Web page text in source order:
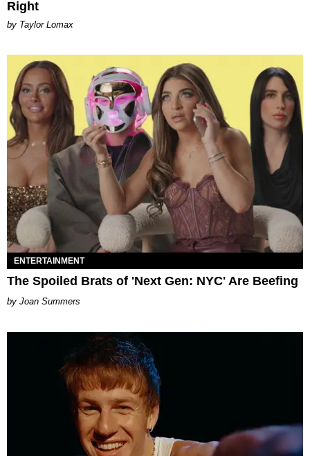
Right
by Taylor Lomax
ENTERTAINMENT
The Spoiled Brats of 'Next Gen: NYC' Are Beefing
Joan Summers